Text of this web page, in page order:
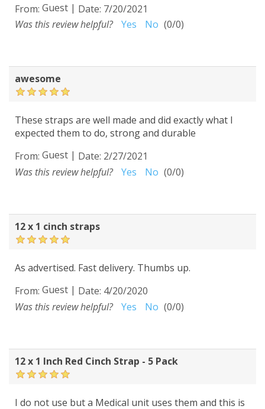
From: Guest | Date: 7/20/2021
Was this review helpful?
Yes No (0/0)
awesome
These straps are well made and did exactly what I
expected them to do, strong and durable
From: Guest | Date: 2/27/2021
Was this review helpful?
Yes No (0/0)
12 x 1 cinch straps
As advertised. Fast delivery. Thumbs up.
From: Guest | Date: 4/20/2020
Was this review helpful?
Yes No (0/0)
12 x 1 Inch Red Cinch Strap - 5 Pack
I do not use but a Medical unit uses them and this is